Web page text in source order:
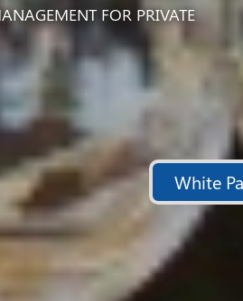
White
FOR PRIVATE